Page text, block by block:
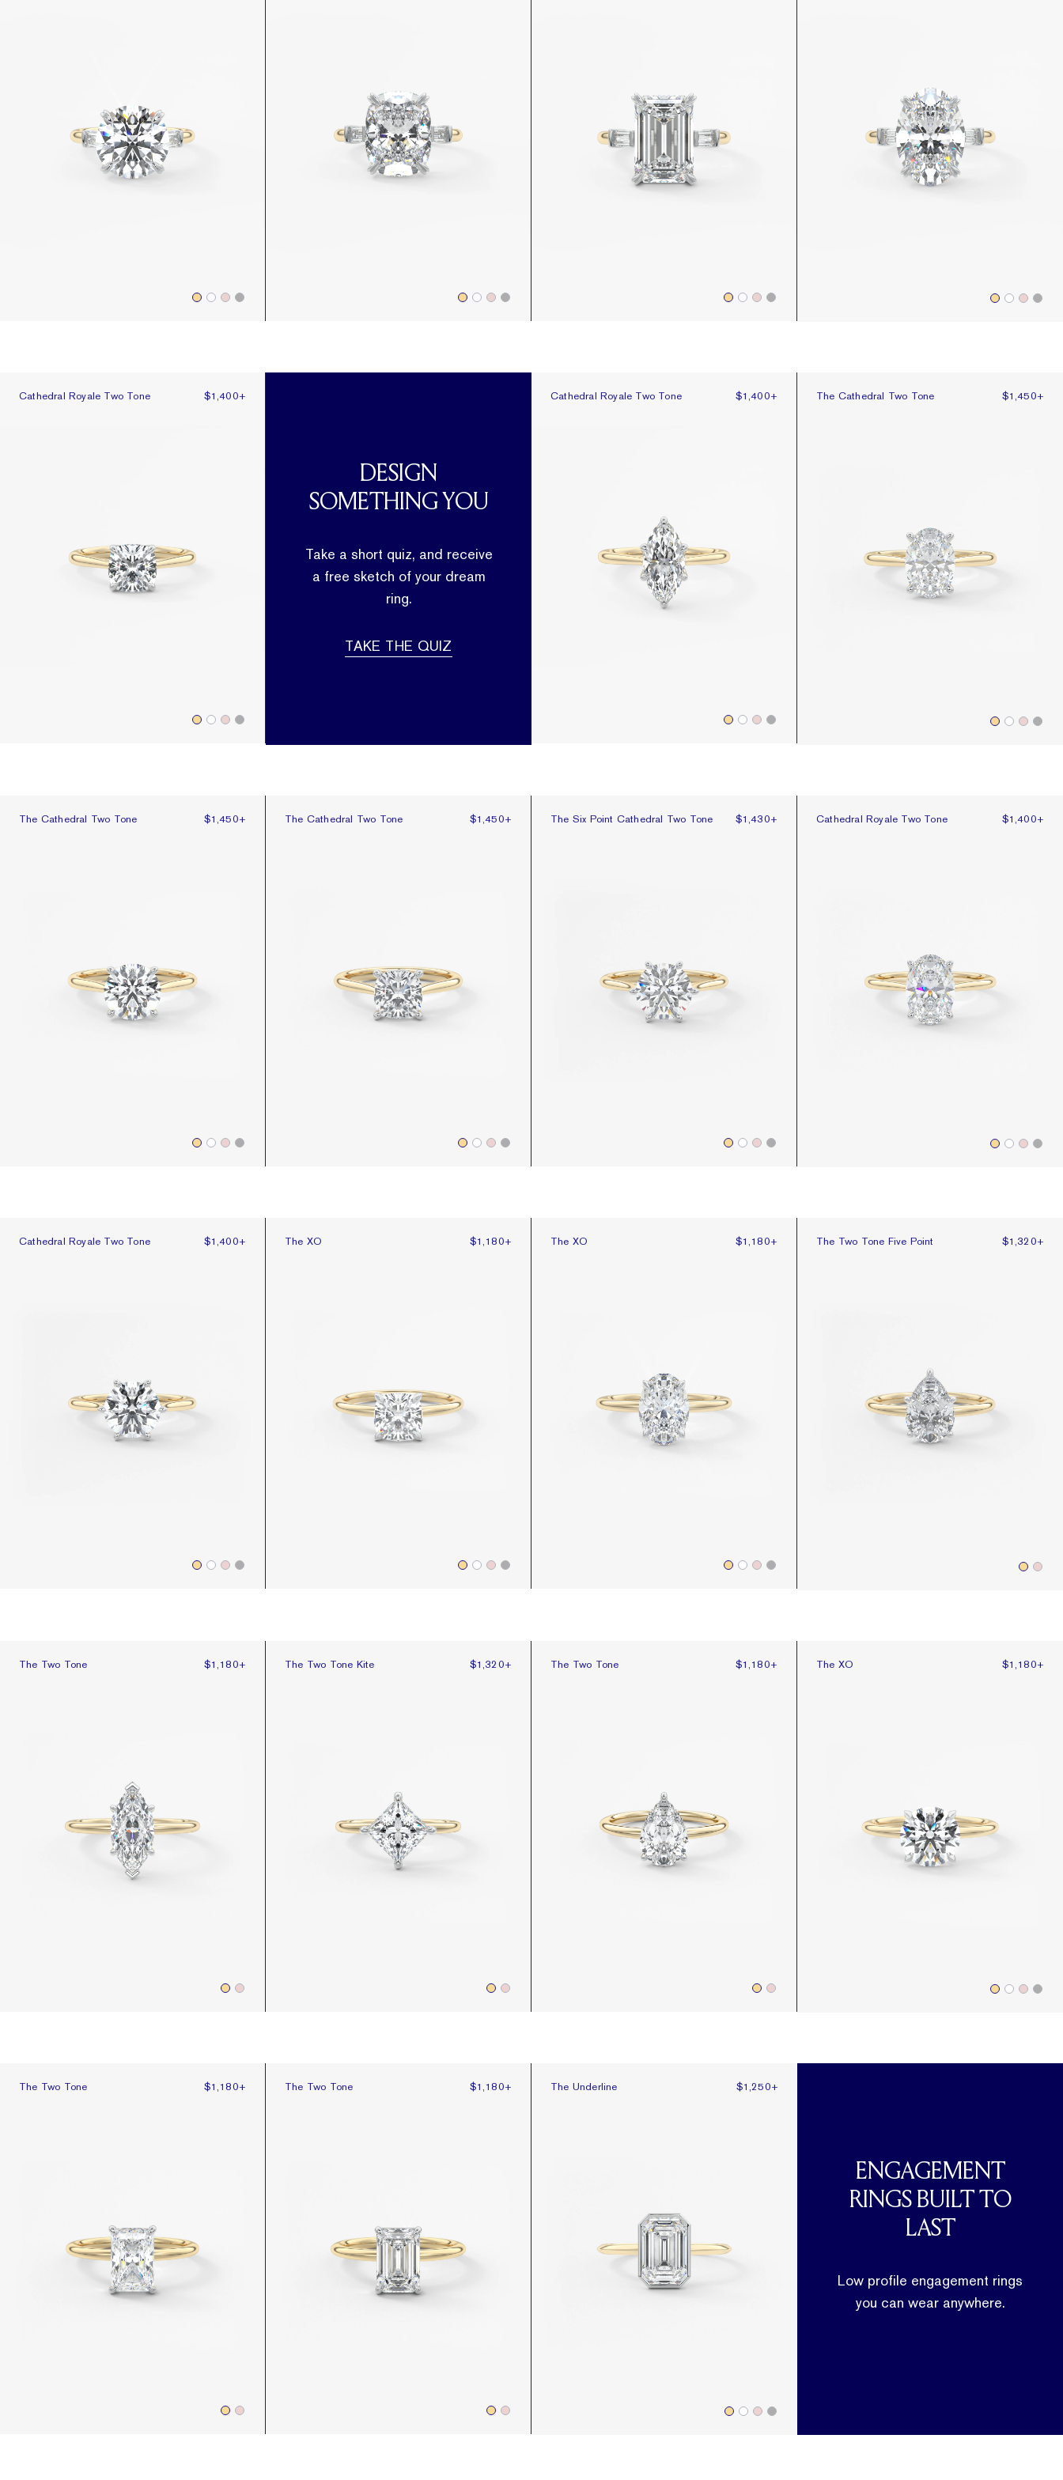
Cathedral Royale Two Tone
Cathedral Royale Two Tone $1,400+
DESIGN
SOMETHING YOU
Take a short quiz, and receive
a free sketch of your dream
ring.
TAKE THE QUIZ
Cathedral Royale Two Tone
Cathedral Royale Two Tone $1,400+ The Cathedral Two Tone
The Cathedral Two Tone $1,450+
The Cathedral Two Tone
The Cathedral Two Tone $1,450+ The Cathedral Two Tone
The Cathedral Two Tone $1,450+ The Six Point Cathedral Two Tone
The Six Point Cathedral Two Tone $1,430+ Cathedral Royale Two Tone
Cathedral Royale Two Tone $1,400+
Cathedral Royale Two Tone
Cathedral Royale Two Tone $1,400+ The XO
The XO $1,180+ The XO
The XO $1,180+ The Two Tone Five Point
The Two Tone Five Point $1,320+
The Two Tone
The Two Tone $1,180+ The Two Tone Kite
The Two Tone Kite $1,320+ The Two Tone
The Two Tone $1,180+ The XO
The XO $1,180+
The Two Tone
The Two Tone $1,180+ The Two Tone
The Two Tone $1,180+ The Underline
The Underline $1,250+
ENGAGEMENT
RINGS BUILT TO
LAST
Low profile engagement rings
you can wear anywhere.